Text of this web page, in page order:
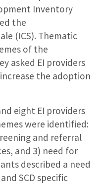
Inventory
the
(ICS). Thematic
of the
asked EI providers
the adoption
eight EI providers
were identified:
and referral
and 3) need for
described a need
SCD specific